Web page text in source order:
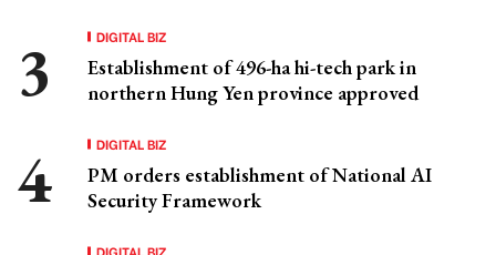
DIGITAL BIZ
Establishment of 496-ha hi-tech park in
northern Hung Yen province approved
DIGITAL BIZ
PM orders establishment of National AI
Security Framework
DIGITAL BIZ